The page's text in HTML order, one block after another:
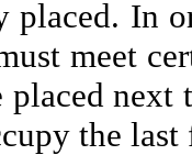
placed. In
meet
next
the last